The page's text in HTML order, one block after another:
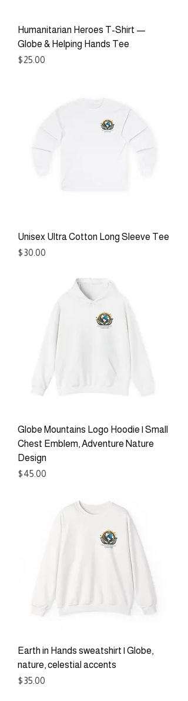
Humanitarian Heroes T-Shirt —
Globe & Helping Hands Tee
Price
$25.00
Unisex Ultra Cotton Long Sleeve Tee
Price
$30.00
Globe Mountains Logo Hoodie | Small
Chest Emblem, Adventure Nature
Design
Price
$45.00
Earth in Hands sweatshirt | Globe,
nature, celestial accents
Price
$35.00